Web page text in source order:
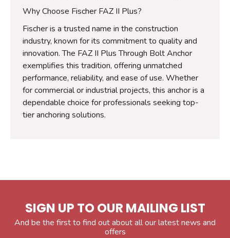
Why Choose Fischer FAZ II Plus?
Fischer is a trusted name in the construction
industry, known for its commitment to quality and
innovation. The FAZ II Plus Through Bolt Anchor
exemplifies this tradition, offering unmatched
performance, reliability, and ease of use. Whether
for commercial or industrial projects, this anchor is a
dependable choice for professionals seeking top-
tier anchoring solutions.
SIGN UP TO OUR MAILING LIST
And be the first to find out about all our latest news and
offers